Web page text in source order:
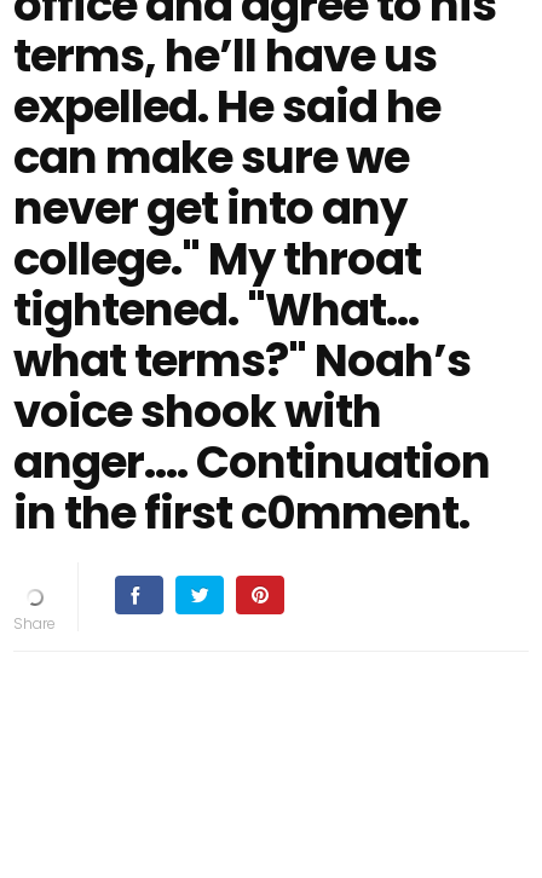
terms, he’ll have us
expelled. He said he
can make sure we
never get into any
college." My throat
tightened. "What…
what terms?" Noah’s
voice shook with
anger.... Continuation
in the first c0mment.